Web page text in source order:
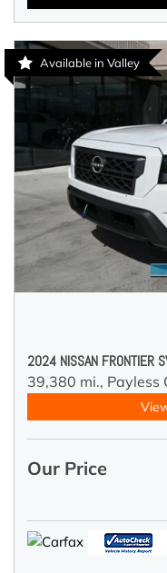
Available in Valley
2024 NISSAN FRONTIER
39,380 mi., Payless
Our Price